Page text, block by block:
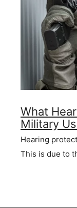
What
Military
Hearing
This is due to